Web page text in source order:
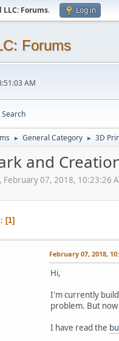
LLC: Forums. Log in
Forums
AM
Search
► General Category ► 3D
and
February 07, 2018, 10:23:26
1
February 07, 2018,
Hi,
I'm currently
problem. But
I have read the